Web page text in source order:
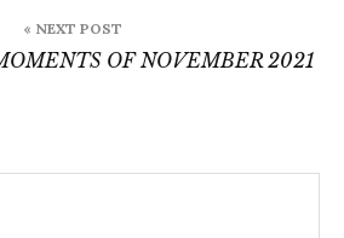
« NEXT POST
OF NOVEMBER 2021